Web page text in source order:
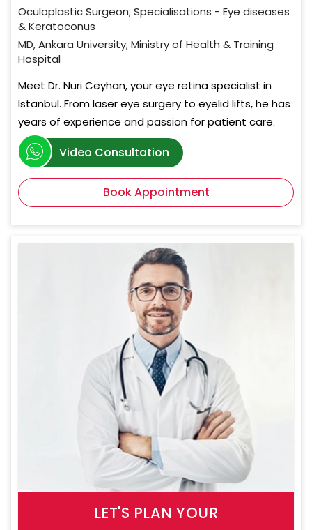
Oculoplastic Surgeon; Specialisations - Eye diseases
& Keratoconus
MD, Ankara University; Ministry of Health & Training
Hospital
Meet Dr. Nuri Ceyhan, your eye retina specialist in
Istanbul. From laser eye surgery to eyelid lifts, he has
years of experience and passion for patient care.
Video Consultation
Book Appointment
LET'S PLAN YOUR